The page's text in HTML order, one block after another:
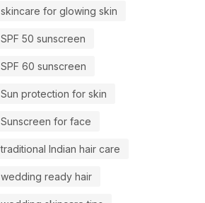
skincare for glowing skin
SPF 50 sunscreen
SPF 60 sunscreen
Sun protection for skin
Sunscreen for face
traditional Indian hair care
wedding ready hair